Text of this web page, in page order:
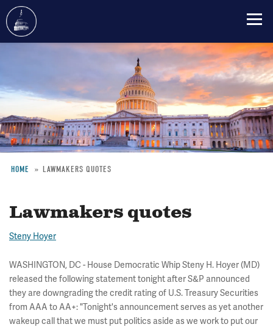
content
HOME LAWMAKERS QUOTES
Lawmakers quotes
Steny Hoyer
WASHINGTON, DC - House Democratic Whip Steny H. Hoyer (MD)
released the following statement tonight after S&P announced
they are downgrading the credit rating of U.S. Treasury Securities
from AAA to AA+: "Tonight's announcement serves as yet another
wakeup call that we must put politics aside as we work to put our